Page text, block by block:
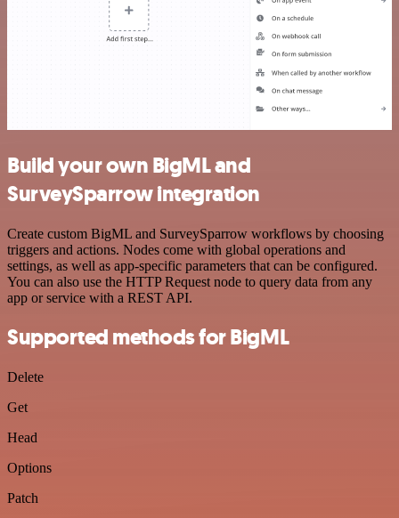
Build your own BigML and
SurveySparrow integration
Create custom BigML and SurveySparrow workflows by choosing
triggers and actions. Nodes come with global operations and
settings, as well as app-specific parameters that can be configured.
You can also use the HTTP Request node to query data from any
app or service with a REST API.
Supported methods for BigML
Delete
Get
Head
Options
Patch